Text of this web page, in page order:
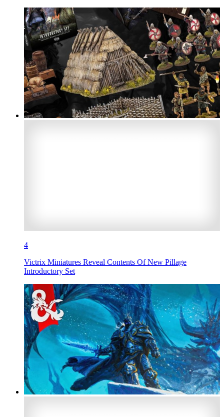
4
Victrix Miniatures Reveal Contents Of New Pillage
Introductory Set